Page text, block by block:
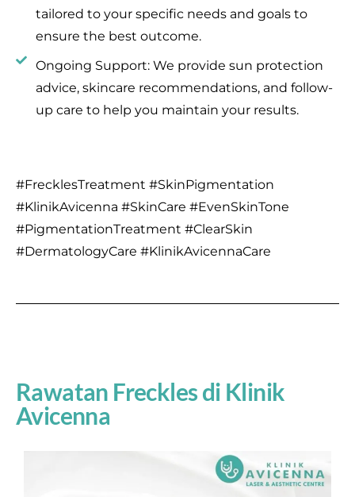
tailored to your specific needs and goals to
ensure the best outcome.
Ongoing Support: We provide sun protection
advice, skincare recommendations, and follow-
up care to help you maintain your results.
#FrecklesTreatment #SkinPigmentation
#KlinikAvicenna #SkinCare #EvenSkinTone
#PigmentationTreatment #ClearSkin
#DermatologyCare #KlinikAvicennaCare
Rawatan Freckles di Klinik
Avicenna